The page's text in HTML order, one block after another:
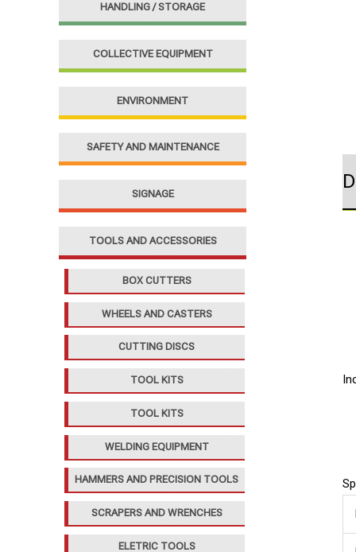
HANDLING / STORAGE
COLLECTIVE EQUIPMENT
ENVIRONMENT
SAFETY AND MAINTENANCE
SIGNAGE
TOOLS AND ACCESSORIES
BOX CUTTERS
WHEELS AND CASTERS
CUTTING DISCS
TOOL KITS
TOOL KITS
WELDING EQUIPMENT
HAMMERS AND PRECISION TOOLS
SCRAPERS AND WRENCHES
ELETRIC TOOLS